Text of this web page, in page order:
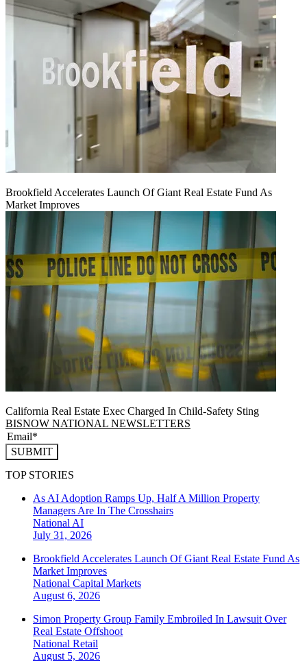
Brookfield Accelerates Launch Of Giant Real Estate Fund As
Market Improves
California Real Estate Exec Charged In Child-Safety Sting
BISNOW NATIONAL NEWSLETTERS
SUBMIT
TOP STORIES
As AI Adoption Ramps Up, Half A Million Property
Managers Are In The Crosshairs
National AI
July 31, 2026
Brookfield Accelerates Launch Of Giant Real Estate Fund As
Market Improves
National Capital Markets
August 6, 2026
Simon Property Group Family Embroiled In Lawsuit Over
Real Estate Offshoot
National Retail
August 5, 2026